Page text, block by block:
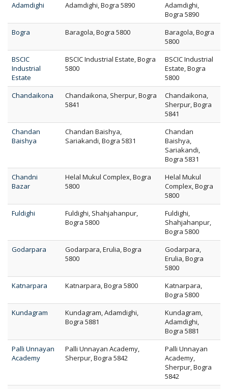
Adamdighi
Adamdighi, Bogra 5890
Adamdighi,
Bogra 5890
Bogra
Baragola, Bogra 5800
Baragola, Bogra
5800
BSCIC
Industrial
Estate
BSCIC Industrial Estate, Bogra
5800
BSCIC Industrial
Estate, Bogra
5800
Chandaikona
Chandaikona, Sherpur, Bogra
5841
Chandaikona,
Sherpur, Bogra
5841
Chandan
Baishya
Chandan Baishya,
Sariakandi, Bogra 5831
Chandan
Baishya,
Sariakandi,
Bogra 5831
Chandni
Bazar
Helal Mukul Complex, Bogra
5800
Helal Mukul
Complex, Bogra
5800
Fuldighi
Fuldighi, Shahjahanpur,
Bogra 5800
Fuldighi,
Shahjahanpur,
Bogra 5800
Godarpara
Godarpara, Erulia, Bogra
5800
Godarpara,
Erulia, Bogra
5800
Katnarpara
Katnarpara, Bogra 5800
Katnarpara,
Bogra 5800
Kundagram
Kundagram, Adamdighi,
Bogra 5881
Kundagram,
Adamdighi,
Bogra 5881
Palli Unnayan
Academy
Palli Unnayan Academy,
Sherpur, Bogra 5842
Palli Unnayan
Academy,
Sherpur, Bogra
5842